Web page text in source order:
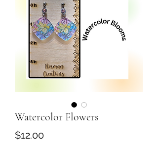
Watercolor Flowers
$12.00Price